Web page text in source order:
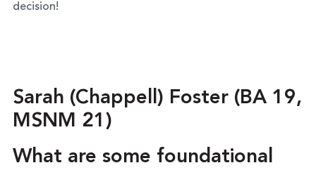
decision!
Sarah (Chappell) Foster (BA 19,
MSNM 21)
What are some foundational